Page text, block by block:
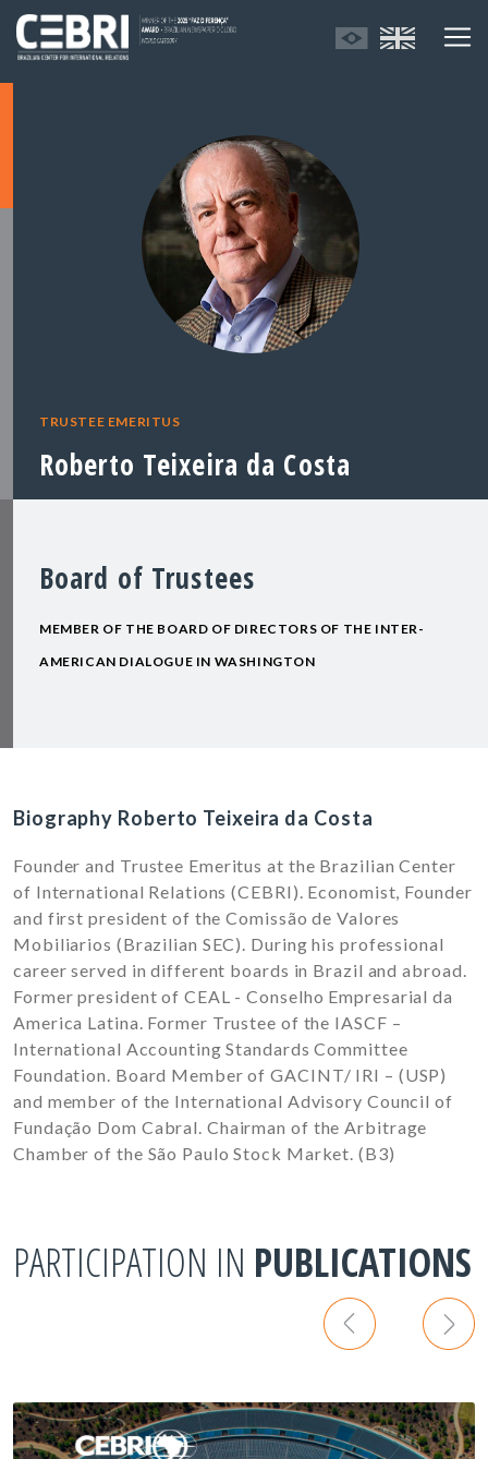
TRUSTEE EMERITUS
Roberto Teixeira da Costa
Board of Trustees
MEMBER OF THE BOARD OF DIRECTORS OF THE INTER-
AMERICAN DIALOGUE IN WASHINGTON
Biography Roberto Teixeira da Costa
Founder and Trustee Emeritus at the Brazilian Center
of International Relations (CEBRI). Economist, Founder
and first president of the Comissão de Valores
Mobiliarios (Brazilian SEC). During his professional
career served in different boards in Brazil and abroad.
Former president of CEAL - Conselho Empresarial da
America Latina. Former Trustee of the IASCF –
International Accounting Standards Committee
Foundation. Board Member of GACINT/ IRI – (USP)
and member of the International Advisory Council of
Fundação Dom Cabral. Chairman of the Arbitrage
Chamber of the São Paulo Stock Market. (B3)
PARTICIPATION IN PUBLICATIONS